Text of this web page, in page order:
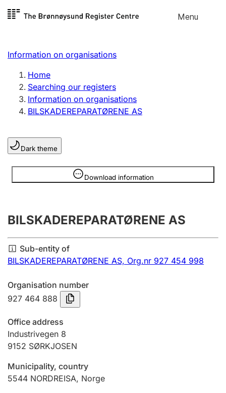
Skip to
Menu
Register search
Limited company
Sole proprietorship
Register, change, close
Clubs and associations
Register, change, close
Annual accounts
Submission and late filing penalty
Registration of mortgages
Hunter
Hunting fee and hunting licence card
Marriage settlement guide
Information on organisations
Home
Searching our registers
Information on organisations
BILSKADEREPARATØRENE AS
Dark theme
Download information
Information is hidden
BILSKADEREPARATØRENE AS
Sub-entity of
BILSKADEREPARATØRENE AS, Org.nr 927 454 998
Organisation number
927 464 888
Office address
Industrivegen 8
9152 SØRKJOSEN
Municipality, country
5544 NORDREISA, Norge